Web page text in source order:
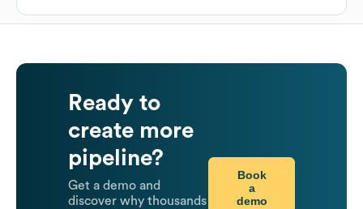
Ready to
create more
pipeline?
Get a demo and
discover why thousands
Book
a
demo